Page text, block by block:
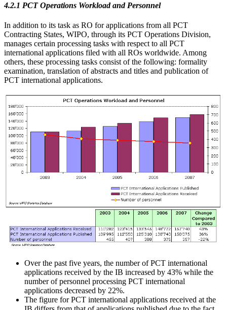
4.2.1 PCT Operations Workload and Personnel
In addition to its task as RO for applications from all PCT
Contracting States, WIPO, through its PCT Operations Division,
manages certain processing tasks with respect to all PCT
international applications filed with all ROs worldwide. Among
others, these processing tasks consist of the following: formality
examination, translation of abstracts and titles and publication of
PCT international applications.
Over the past five years, the number of PCT international
applications received by the IB increased by 43% while the
number of personnel processing PCT international
applications decreased by 22%.
The figure for PCT international applications received at the